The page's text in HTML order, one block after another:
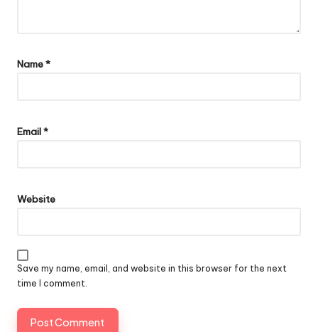
Name*
Email*
Website
Save my name, email, and website in this browser for the next
time I comment.